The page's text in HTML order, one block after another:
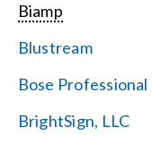
Biamp
Blustream
Bose Professional
BrightSign, LLC